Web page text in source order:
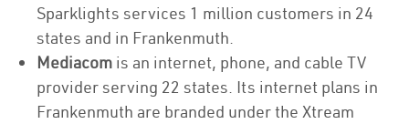
Sparklights services 1 million customers in 24
states and in Frankenmuth.
Mediacom is an internet, phone, and cable TV
provider serving 22 states. Its internet plans in
Frankenmuth are branded under the Xtream